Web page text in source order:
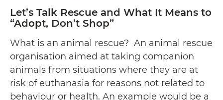
Let’s Talk Rescue and What It Means to
“Adopt, Don’t Shop”
What is an animal rescue? An animal rescue
organisation aimed at taking companion
animals from situations where they are at
risk of euthanasia for reasons not related to
behaviour or health. An example would be a